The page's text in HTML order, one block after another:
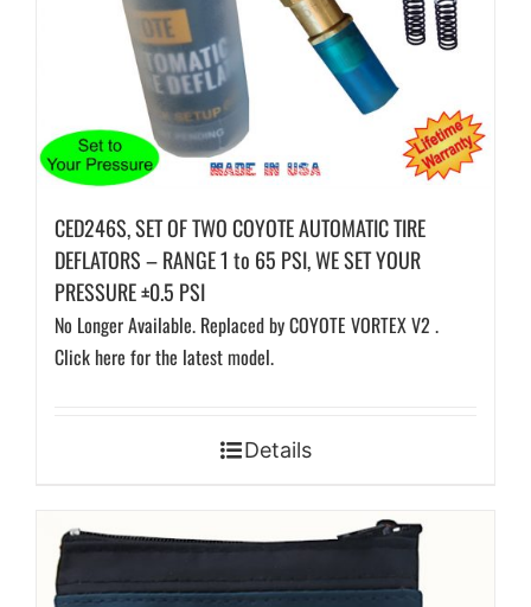
CED246S, SET OF TWO COYOTE AUTOMATIC TIRE
DEFLATORS – RANGE 1 to 65 PSI, WE SET YOUR
PRESSURE ±0.5 PSI
No Longer Available. Replaced by COYOTE VORTEX V2 .
Click here for the latest model.
Details